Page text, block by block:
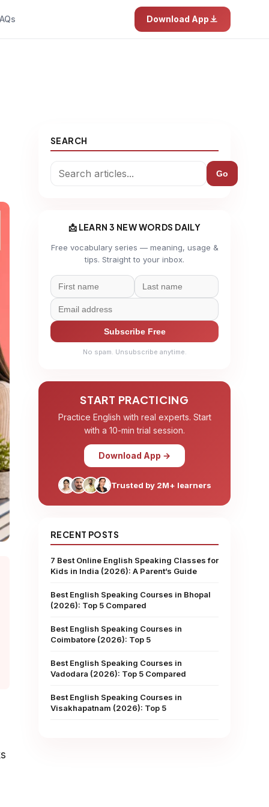
Download App
SEARCH
Go
📩 LEARN 3 NEW WORDS DAILY
Free vocabulary series — meaning, usage &
tips. Straight to your inbox.
Subscribe Free
No spam. Unsubscribe anytime.
START PRACTICING
Practice English with real experts. Start
with a 10-min trial session.
Download App →
Trusted by 2M+ learners
RECENT POSTS
7 Best Online English Speaking Classes for
Kids in India (2026): A Parent’s Guide
Best English Speaking Courses in Bhopal
(2026): Top 5 Compared
Best English Speaking Courses in
Coimbatore (2026): Top 5
Best English Speaking Courses in
Vadodara (2026): Top 5 Compared
Best English Speaking Courses in
Visakhapatnam (2026): Top 5